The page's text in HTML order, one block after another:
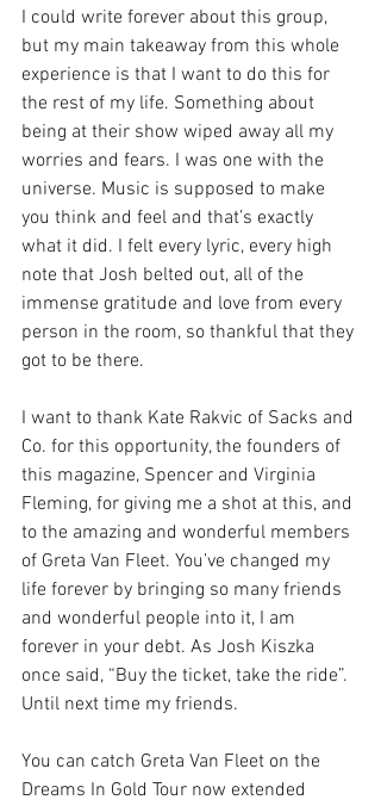
I could write forever about this group,
but my main takeaway from this whole
experience is that I want to do this for
the rest of my life. Something about
being at their show wiped away all my
worries and fears. I was one with the
universe. Music is supposed to make
you think and feel and that’s exactly
what it did. I felt every lyric, every high
note that Josh belted out, all of the
immense gratitude and love from every
person in the room, so thankful that they
got to be there.
I want to thank Kate Rakvic of Sacks and
Co. for this opportunity, the founders of
this magazine, Spencer and Virginia
Fleming, for giving me a shot at this, and
to the amazing and wonderful members
of Greta Van Fleet. You’ve changed my
life forever by bringing so many friends
and wonderful people into it, I am
forever in your debt. As Josh Kiszka
once said, “Buy the ticket, take the ride”.
Until next time my friends.
You can catch Greta Van Fleet on the
Dreams In Gold Tour now extended